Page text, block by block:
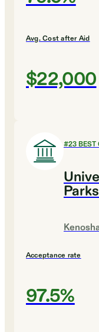
Avg. Cost after Aid
$22,000
#23BEST
Acceptance rate
97.5%